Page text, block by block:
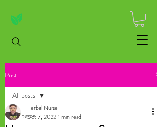
Post
All posts
All posts
Herbal Nurse
Oct 7, 20221 min read